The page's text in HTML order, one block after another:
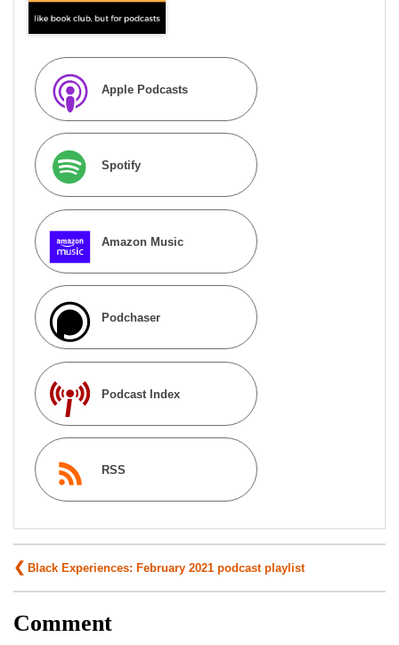
Apple Podcasts
Spotify
Amazon Music
Podchaser
Podcast Index
RSS
Post
navigation
Black Experiences: February 2021 podcast playlist
Comment